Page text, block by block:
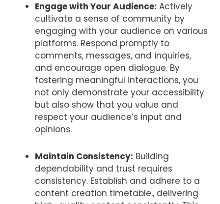
Engage with Your Audience: Actively
cultivate a sense of community by
engaging with your audience on various
platforms. Respond promptly to
comments, messages, and inquiries,
and encourage open dialogue. By
fostering meaningful interactions, you
not only demonstrate your accessibility
but also show that you value and
respect your audience’s input and
opinions.
Maintain Consistency: Building
dependability and trust requires
consistency. Establish and adhere to a
content creation timetable., delivering